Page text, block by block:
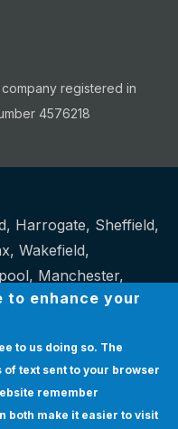
registered in
4576218
, Harrogate, Sheffield,
, Wakefield,
, Manchester,
Spiral
to enhance your
to us doing so. The
text sent to your browser
remember
both make it easier to visit